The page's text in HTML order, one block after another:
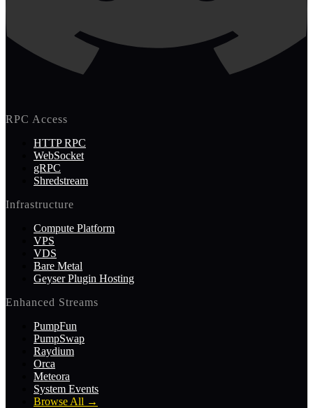
RPC Access
HTTP RPC
WebSocket
gRPC
Shredstream
Infrastructure
Compute Platform
VPS
VDS
Bare Metal
Geyser Plugin Hosting
Enhanced Streams
PumpFun
PumpSwap
Raydium
Orca
Meteora
System Events
Browse All →